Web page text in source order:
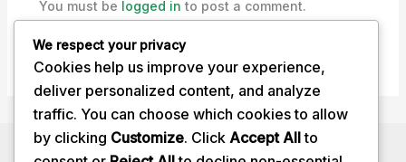
You must be logged in to post a comment.
Privacy Policy
We respect your privacy
Cookies help us improve your experience,
deliver personalized content, and analyze
traffic. You can choose which cookies to allow
by clicking Customize. Click Accept Allto